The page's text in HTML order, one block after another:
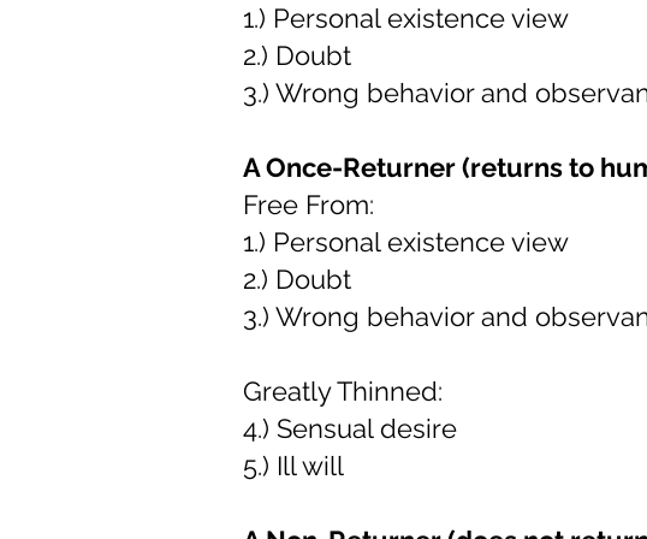
1.) Personal existence view
2.) Doubt
3.) Wrong behavior and
A Once-Returner (returns to
Free From:
1.) Personal existence view
2.) Doubt
3.) Wrong behavior and
Greatly Thinned:
4.) Sensual desire
5.) Ill will